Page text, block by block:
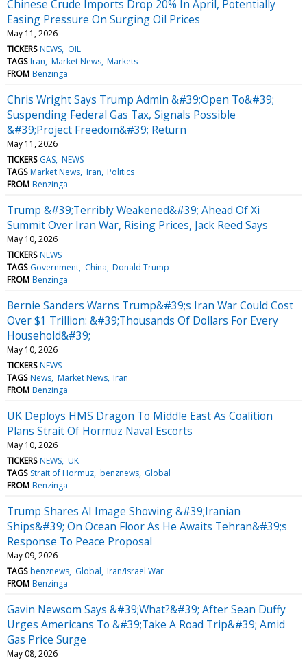
Chinese Crude Imports Drop 20% In April, Potentially
Easing Pressure On Surging Oil Prices
May 11, 2026
TICKERS NEWS OIL
TAGS Iran Market News Markets
FROM Benzinga
Chris Wright Says Trump Admin &#39;Open To&#39;
Suspending Federal Gas Tax, Signals Possible
&#39;Project Freedom&#39; Return
May 11, 2026
TICKERS GAS NEWS
TAGS Market News Iran Politics
FROM Benzinga
Trump &#39;Terribly Weakened&#39; Ahead Of Xi
Summit Over Iran War, Rising Prices, Jack Reed Says
May 10, 2026
TICKERS NEWS
TAGS Government China Donald Trump
FROM Benzinga
Bernie Sanders Warns Trump&#39;s Iran War Could Cost
Over $1 Trillion: &#39;Thousands Of Dollars For Every
Household&#39;
May 10, 2026
TICKERS NEWS
TAGS News Market News Iran
FROM Benzinga
UK Deploys HMS Dragon To Middle East As Coalition
Plans Strait Of Hormuz Naval Escorts
May 10, 2026
TICKERS NEWS UK
TAGS Strait of Hormuz benznews Global
FROM Benzinga
Trump Shares AI Image Showing &#39;Iranian
Ships&#39; On Ocean Floor As He Awaits Tehran&#39;s
Response To Peace Proposal
May 09, 2026
TAGS benznews Global Iran/Israel War
FROM Benzinga
Gavin Newsom Says &#39;What?&#39; After Sean Duffy
Urges Americans To &#39;Take A Road Trip&#39; Amid
Gas Price Surge
May 08, 2026